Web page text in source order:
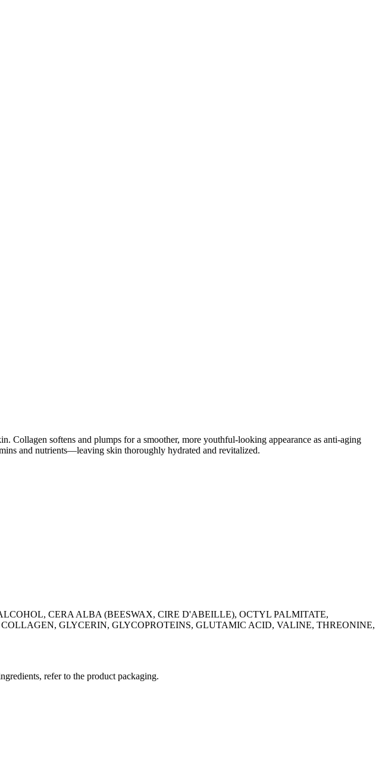
Collagen softens and plumps for a smoother, more youthful-looking appearance as anti-aging
and nutrients—leaving skin thoroughly hydrated and revitalized.
CERA ALBA (BEESWAX, CIRE D'ABEILLE), OCTYL PALMITATE,
GLYCERIN, GLYCOPROTEINS, GLUTAMIC ACID, VALINE, THREONINE,
refer to the product packaging.